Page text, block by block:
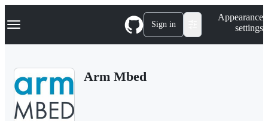
k
p
Navigation Menu Sign in
Appearance
settings
Arm Mbed